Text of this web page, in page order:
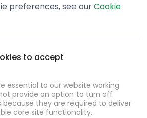
preferences, see ourCookie
to accept
essential to our website working
provide an option to turn off
because they are required to deliver
core site functionality.